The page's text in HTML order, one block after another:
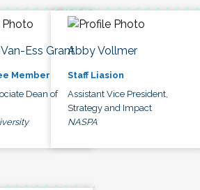
Ess Grant
Member
Dean of
Abby Vollmer
Staff Liasion
Assistant Vice President,
Strategy and Impact
NASPA